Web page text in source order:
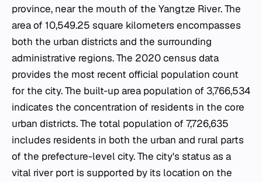
province, near the mouth of the Yangtze River. The
area of 10,549.25 square kilometers encompasses
both the urban districts and the surrounding
administrative regions. The 2020 census data
provides the most recent official population count
for the city. The built-up area population of 3,766,534
indicates the concentration of residents in the core
urban districts. The total population of 7,726,635
includes residents in both the urban and rural parts
of the prefecture-level city. The city's status as a
vital river port is supported by its location on the